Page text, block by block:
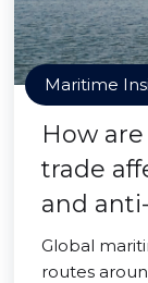
Maritime
How
trade
and
Global
routes